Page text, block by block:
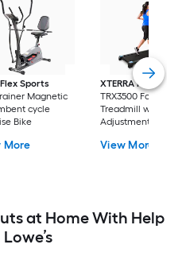
Sports
Magnetic
cycle
Bike
More
XTERRA Fitness
TRX3500 Foldable
Treadmill with
Adjustment
View More
at Home With Help